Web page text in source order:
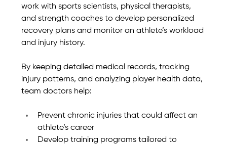
work with sports scientists, physical therapists,
and strength coaches to develop personalized
recovery plans and monitor an athlete’s workload
and injury history.
By keeping detailed medical records, tracking
injury patterns, and analyzing player health data,
team doctors help:
Prevent chronic injuries that could affect an
athlete’s career
Develop training programs tailored to